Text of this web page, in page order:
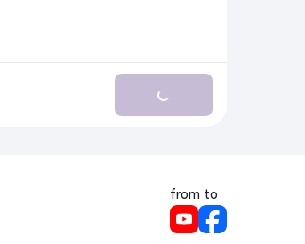
Loading...
from to